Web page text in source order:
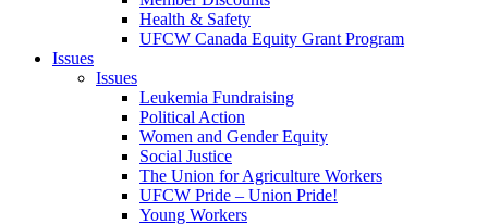
Health & Safety
UFCW Canada Equity Grant Program
Issues
Issues
Leukemia Fundraising
Political Action
Women and Gender Equity
Social Justice
The Union for Agriculture Workers
UFCW Pride – Union Pride!
Young Workers